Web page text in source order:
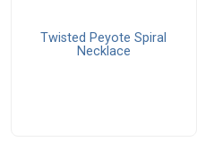
Twisted Peyote Spiral
Necklace